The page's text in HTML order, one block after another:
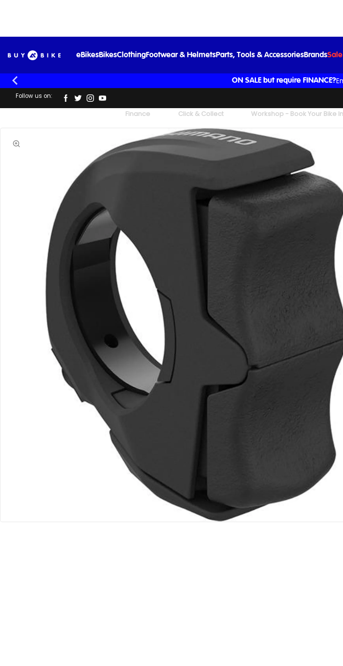
eBikesBikesClothingFootwear & HelmetsParts, Tools & AccessoriesBrands
ON SALE but require FINANCE?
Follow us on:
Finance Click & Collect Workshop - Book Your Bike In